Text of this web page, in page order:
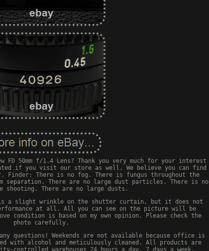
FD 50mm f/1.4 Lens? Thank you very much for your interest
if you visit our store as well. We believe you can find
Finder: There is no fog. There is fungus throughout the
separation. There are no large dust particles. There is no
shooting. There are no large dusts.
is a slight wrinkle on the shutter curtain, but it does not
at all. All you can see on the picture will be
condition is based on my own opinion. Please check the
photo carefully.
questions! Weekends are not available because office is
with alcohol and meticulously cleaned. All products are
controlled warehouses 24 hours a day, 7 days a week.